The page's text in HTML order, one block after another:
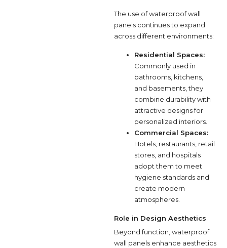
The use of waterproof wall
panels continues to expand
across different environments:
Residential Spaces:
Commonly used in
bathrooms, kitchens,
and basements, they
combine durability with
attractive designs for
personalized interiors.
Commercial Spaces:
Hotels, restaurants, retail
stores, and hospitals
adopt them to meet
hygiene standards and
create modern
atmospheres.
Role in Design Aesthetics
Beyond function, waterproof
wall panels enhance aesthetics